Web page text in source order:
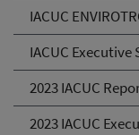
IACUC
IACUC Executive
2023 IACUC
2023 IACUC